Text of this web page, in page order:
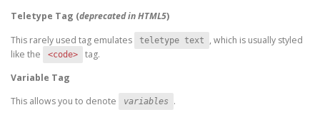
Teletype Tag (deprecated in HTML5)
This rarely used tag emulates
teletype text
, which is usually styled
like the
<code>
tag.
Variable Tag
This allows you to denote
variables .